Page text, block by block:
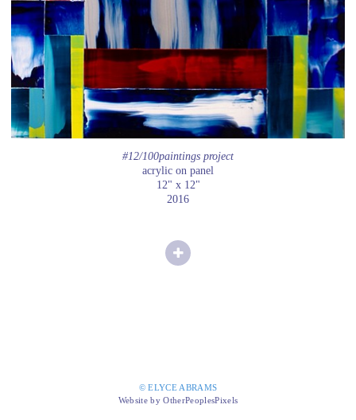
#12/100paintings project
acrylic on panel
12" x 12"
2016
© ELYCE ABRAMS
Website by OtherPeoplesPixels